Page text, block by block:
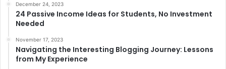
December 24, 2023
24 Passive Income Ideas for Students, No Investment
Needed
November 17, 2023
Navigating the Interesting Blogging Journey: Lessons
from My Experience